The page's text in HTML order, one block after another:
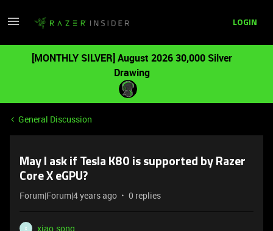
LOGIN
[MONTHLY SILVER] August 2026 30,000 Silver
Drawing
General Discussion
May I ask if Tesla K80 is supported by Razer
Core X eGPU?
Forum|Forum|4 years ago 0 replies
X
xiao.song